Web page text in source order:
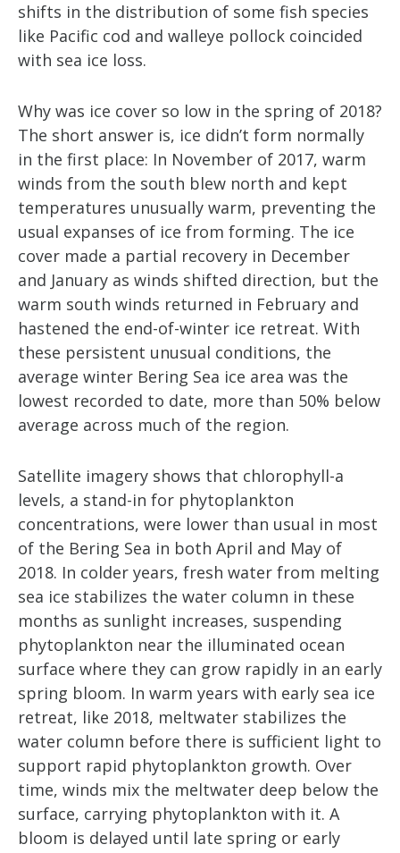
shifts in the distribution of some fish species
like Pacific cod and walleye pollock coincided
with sea ice loss.
Why was ice cover so low in the spring of 2018?
The short answer is, ice didn’t form normally
in the first place: In November of 2017, warm
winds from the south blew north and kept
temperatures unusually warm, preventing the
usual expanses of ice from forming. The ice
cover made a partial recovery in December
and January as winds shifted direction, but the
warm south winds returned in February and
hastened the end-of-winter ice retreat. With
these persistent unusual conditions, the
average winter Bering Sea ice area was the
lowest recorded to date, more than 50% below
average across much of the region.
Satellite imagery shows that chlorophyll-a
levels, a stand-in for phytoplankton
concentrations, were lower than usual in most
of the Bering Sea in both April and May of
2018. In colder years, fresh water from melting
sea ice stabilizes the water column in these
months as sunlight increases, suspending
phytoplankton near the illuminated ocean
surface where they can grow rapidly in an early
spring bloom. In warm years with early sea ice
retreat, like 2018, meltwater stabilizes the
water column before there is sufficient light to
support rapid phytoplankton growth. Over
time, winds mix the meltwater deep below the
surface, carrying phytoplankton with it. A
bloom is delayed until late spring or early